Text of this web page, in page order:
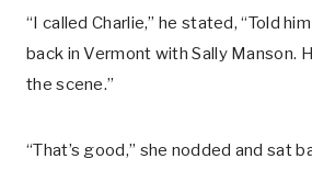
“I called Charlie,” he stated, “Told
back in Vermont with Sally Manson.
the scene.”
“That’s good,” she nodded and sat